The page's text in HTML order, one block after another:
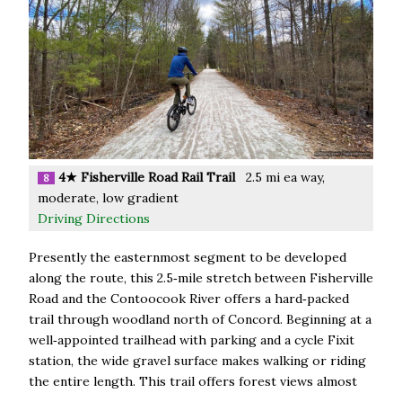
8 4★ Fisherville Road Rail Trail2.5 mi ea way,
moderate, low gradient
Driving Directions
Presently the easternmost segment to be developed
along the route, this 2.5‑mile stretch between Fisherville
Road and the Contoocook River offers a hard‑packed
trail through woodland north of Concord. Beginning at a
well‑appointed trailhead with parking and a cycle Fixit
station, the wide gravel surface makes walking or riding
the entire length. This trail offers forest views almost